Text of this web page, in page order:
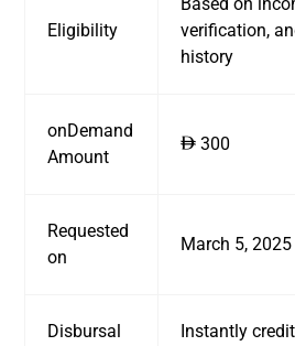
Eligibility
verification,
history
onDemand
Amount
ê 300
Requested
on
March 5, 2025
Disbursal
Instantly